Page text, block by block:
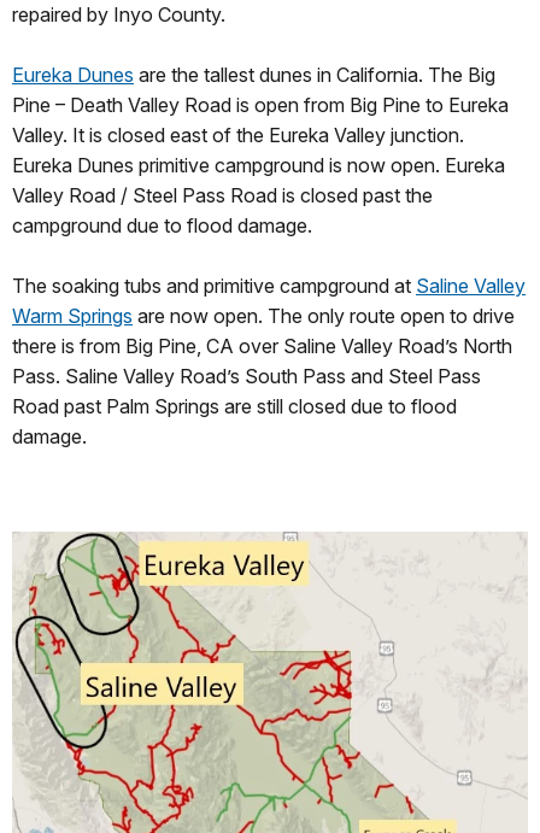
repaired by Inyo County.
Eureka Dunes are the tallest dunes in California. The Big
Pine – Death Valley Road is open from Big Pine to Eureka
Valley. It is closed east of the Eureka Valley junction.
Eureka Dunes primitive campground is now open. Eureka
Valley Road / Steel Pass Road is closed past the
campground due to flood damage.
The soaking tubs and primitive campground at Saline Valley
Warm Springs are now open. The only route open to drive
there is from Big Pine, CA over Saline Valley Road’s North
Pass. Saline Valley Road’s South Pass and Steel Pass
Road past Palm Springs are still closed due to flood
damage.